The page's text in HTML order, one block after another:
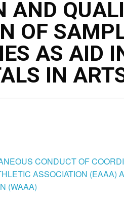
AND
OF
AS AID
IN
CONDUCT OF
ASSOCIATION (EAAA)
(WAAA)